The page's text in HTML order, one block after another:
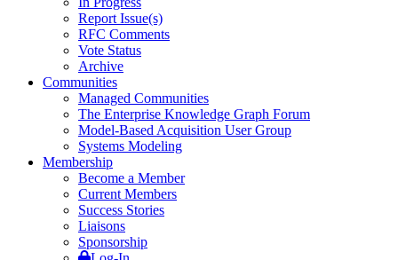
Report Issue(s)
RFC Comments
Vote Status
Archive
Communities
Managed Communities
The Enterprise Knowledge Graph Forum
Model-Based Acquisition User Group
Systems Modeling
Membership
Become a Member
Current Members
Success Stories
Liaisons
Sponsorship